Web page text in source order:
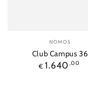
Vendor:
NOMOS
Club Campus 36
Regular
€ 1.640 ,00